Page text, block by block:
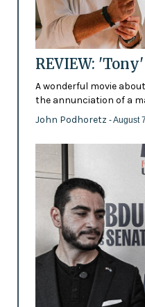
REVIEW: 'Tony'
A wonderful movie
the annunciation of a
John Podhoretz - August